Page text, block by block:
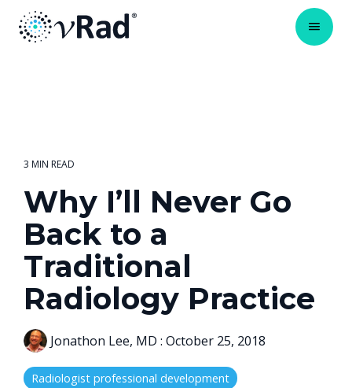
3 MIN READ
Why I’ll Never Go
Back to a
Traditional
Radiology Practice
Jonathon Lee, MD : October 25, 2018
Radiologist professional development